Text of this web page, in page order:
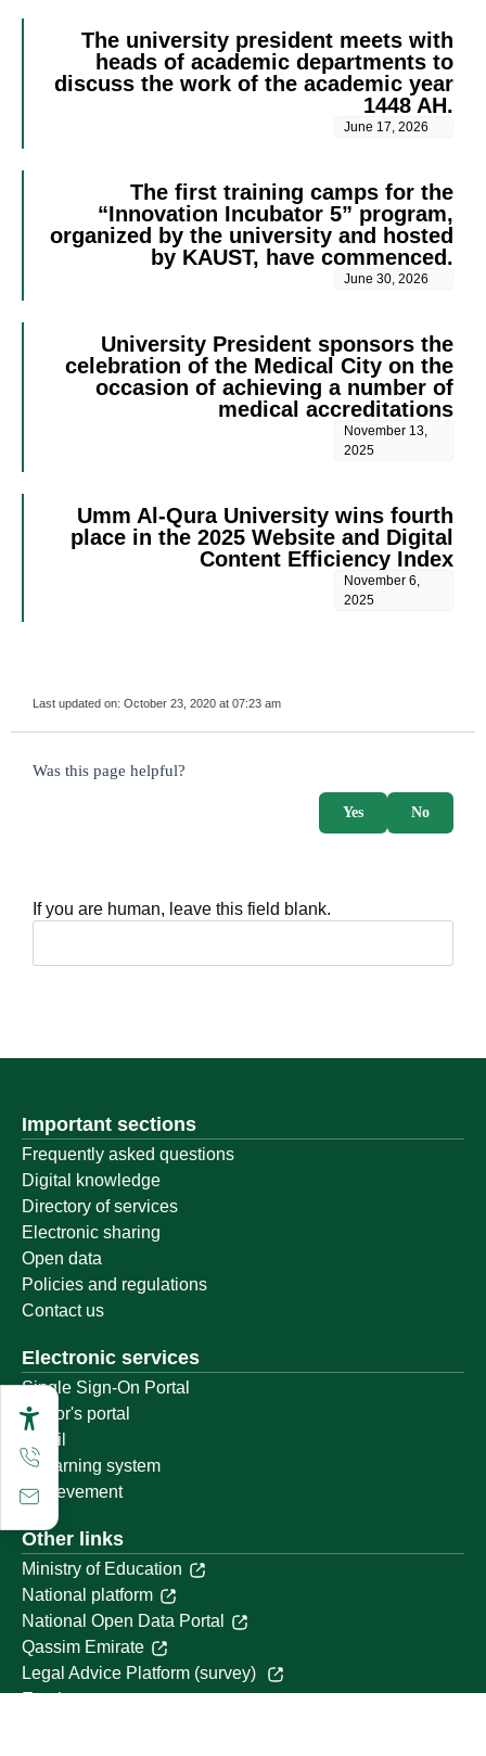
The university president meets with
heads of academic departments to
discuss the work of the academic year
1448 AH.
June 17, 2026
The first training camps for the
“Innovation Incubator 5” program,
organized by the university and hosted
by KAUST, have commenced.
June 30, 2026
University President sponsors the
celebration of the Medical City on the
occasion of achieving a number of
medical accreditations
November 13,
2025
Umm Al-Qura University wins fourth
place in the 2025 Website and Digital
Content Efficiency Index
November 6,
2025
Last updated on: October 23, 2020 at 07:23 am
survey_v2
Was this page helpful?
No
Yes
If you are human, leave this field blank.
Important sections
Frequently asked questions
Digital knowledge
Directory of services
Electronic sharing
Open data
Policies and regulations
Contact us
Electronic services
Single Sign-On Portal
Visitor's portal
Email
E-learning system
Achievement
Other links
Ministry of Education
National platform
National Open Data Portal
Qassim Emirate
Legal Advice Platform (survey)
Employment